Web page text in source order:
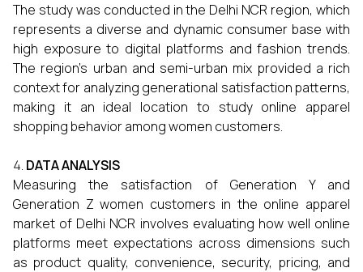
The study was conducted in the Delhi NCR region, which
represents a diverse and dynamic consumer base with
high exposure to digital platforms and fashion trends.
The region’s urban and semi-urban mix provided a rich
context for analyzing generational satisfaction patterns,
making it an ideal location to study online apparel
shopping behavior among women customers.
DATA ANALYSIS
Measuring the satisfaction of Generation Y and
Generation Z women customers in the online apparel
market of Delhi NCR involves evaluating how well online
platforms meet expectations across dimensions such
as product quality, convenience, security, pricing, and